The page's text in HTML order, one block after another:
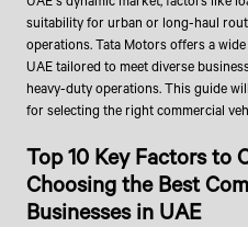
suitability for urban or long-haul
operations. Tata Motors offers a
UAE tailored to meet diverse
heavy-duty operations. This guide
for selecting the right commercial
Top 10 Key Factors to
Choosing the Best
Businesses in UAE